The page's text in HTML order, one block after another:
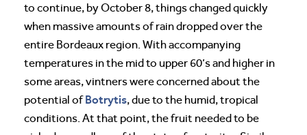
to continue, by October 8, things changed quickly
when massive amounts of rain dropped over the
entire Bordeaux region. With accompanying
temperatures in the mid to upper 60’s and higher in
some areas, vintners were concerned about the
potential ofBotrytis, due to the humid, tropical
conditions. At that point, the fruit needed to be